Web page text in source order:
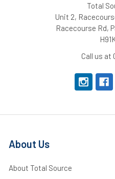
Total
Unit 2,
Racecourse Rd,
Call us at
About Us
About Total Source